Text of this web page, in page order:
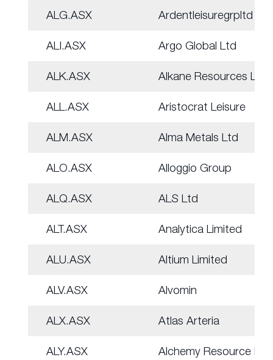
ALG.ASX Ardentleisuregrpltd
ALI.ASX Argo Global Ltd
ALK.ASX Alkane Resources Ltd
ALL.ASX Aristocrat Leisure
ALM.ASX Alma Metals Ltd
ALO.ASX Alloggio Group
ALQ.ASX ALS Ltd
ALT.ASX Analytica Limited
ALU.ASX Altium Limited
ALV.ASX Alvomin
ALX.ASX Atlas Arteria
ALY.ASX Alchemy Resource Ltd